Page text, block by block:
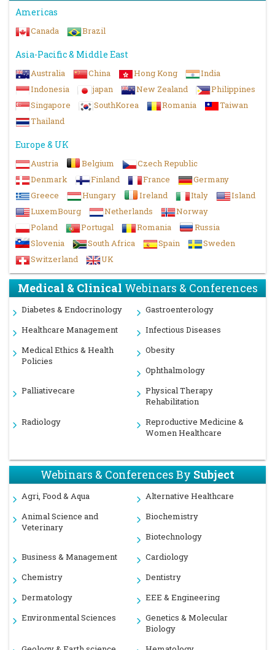
Americas
Canada Brazil
Asia-Pacific & Middle East
Australia China Hong Kong
India
Indonesia
japan New Zealand
Philippines
Singapore
SouthKorea Romania
Taiwan
Thailand
Europe & UK
Austria Belgium
Czech Republic
Denmark
Finland France
Germany
Greece
Hungary Ireland Italy
Island
LuxemBourg
Netherlands
Norway
Poland
Portugal Romania
Russia
Slovenia
South Africa Spain
Sweden
Switzerland
UK
Medical & ClinicalWebinars & Conferences
Diabetes & Endocrinology
Gastroenterology
Healthcare Management
Infectious Diseases
Medical Ethics & Health
Policies
Obesity
Ophthalmology
Palliativecare
Physical Therapy
Rehabilitation
Radiology
Reproductive Medicine &
Women Healthcare
Webinars & Conferences BySubject
Agri, Food & Aqua
Alternative Healthcare
Animal Science and
Veterinary
Biochemistry
Biotechnology
Business & Management
Cardiology
Chemistry
Dentistry
Dermatology
EEE & Engineering
Environmental Sciences
Genetics & Molecular
Biology